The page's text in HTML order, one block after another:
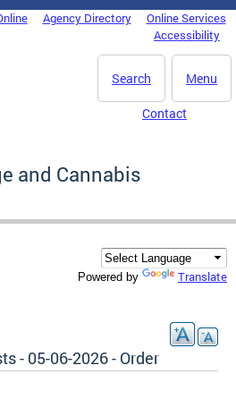
Agency Directory
Online Services
Accessibility
Menu
Search
Contact
and Cannabis
Powered by Translate
- 05-06-2026 - Order